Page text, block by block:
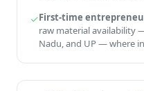
First-time
raw material availability
Nadu, and UP — where